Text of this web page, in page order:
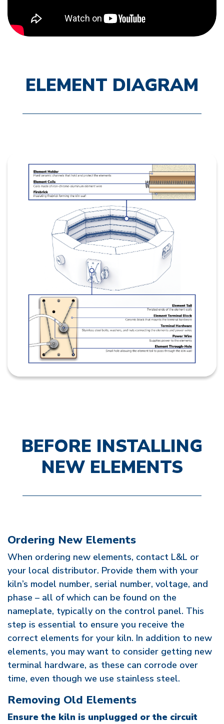
ELEMENT DIAGRAM
BEFORE INSTALLING
NEW ELEMENTS
Ordering New Elements
When ordering new elements, contact L&L or
your local distributor. Provide them with your
kiln’s model number, serial number, voltage, and
phase – all of which can be found on the
nameplate, typically on the control panel. This
step is essential to ensure you receive the
correct elements for your kiln. In addition to new
elements, you may want to consider getting new
terminal hardware, as these can corrode over
time, even though we use stainless steel.
Removing Old Elements
Ensure the kiln is unplugged or the circuit